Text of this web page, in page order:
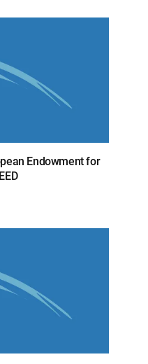
Endowment for